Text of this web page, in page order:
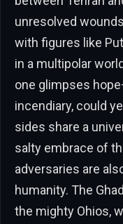
unresolved
with figures like
in a multipolar
one glimpses
incendiary, could
sides share a
salty embrace of
adversaries are
humanity. The
the mighty Ohios,